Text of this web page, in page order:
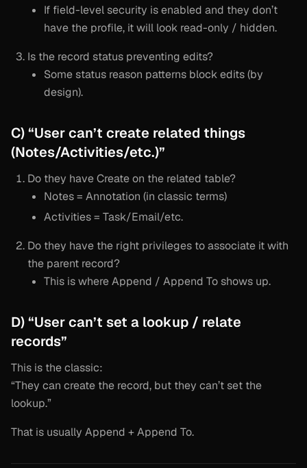
If field-level security is enabled and they don’t
have the profile, it will look read-only / hidden.
Is the record status preventing edits?
Some status reason patterns block edits (by
design).
C) “User can’t create related things
(Notes/Activities/etc.)”
Do they have Create on the related table?
Notes = Annotation (in classic terms)
Activities = Task/Email/etc.
Do they have the right privileges to associate it with
the parent record?
This is where Append / Append To shows up.
D) “User can’t set a lookup / relate
records”
This is the classic:
“They can create the record, but they can’t set the
lookup.”
That is usually Append + Append To.